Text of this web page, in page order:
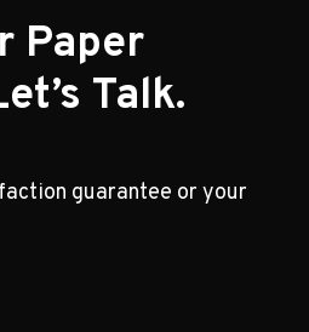
Paper
Talk.
guarantee or your